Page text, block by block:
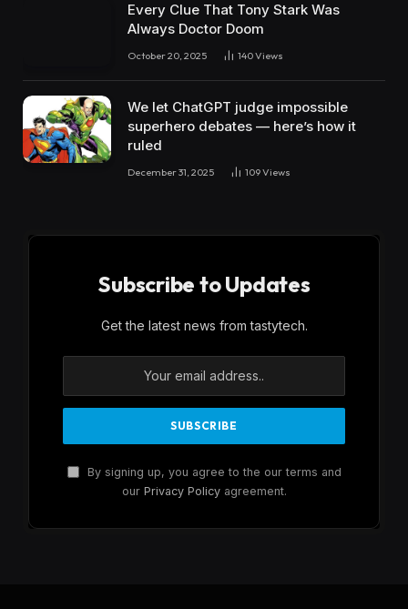
Every Clue That Tony Stark Was
Always Doctor Doom
October 20, 2025 140Views
We let ChatGPT judge impossible
superhero debates — here’s how it
ruled
December 31, 2025 109Views
Subscribe to Updates
Get the latest news from tastytech.
By signing up, you agree to the our terms and
our Privacy Policyagreement.